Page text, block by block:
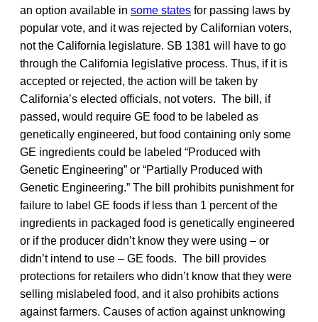
an option available in some states for passing laws by
popular vote, and it was rejected by Californian voters,
not the California legislature. SB 1381 will have to go
through the California legislative process. Thus, if it is
accepted or rejected, the action will be taken by
California’s elected officials, not voters. The bill, if
passed, would require GE food to be labeled as
genetically engineered, but food containing only some
GE ingredients could be labeled “Produced with
Genetic Engineering” or “Partially Produced with
Genetic Engineering.” The bill prohibits punishment for
failure to label GE foods if less than 1 percent of the
ingredients in packaged food is genetically engineered
or if the producer didn’t know they were using – or
didn’t intend to use – GE foods. The bill provides
protections for retailers who didn’t know that they were
selling mislabeled food, and it also prohibits actions
against farmers. Causes of action against unknowing